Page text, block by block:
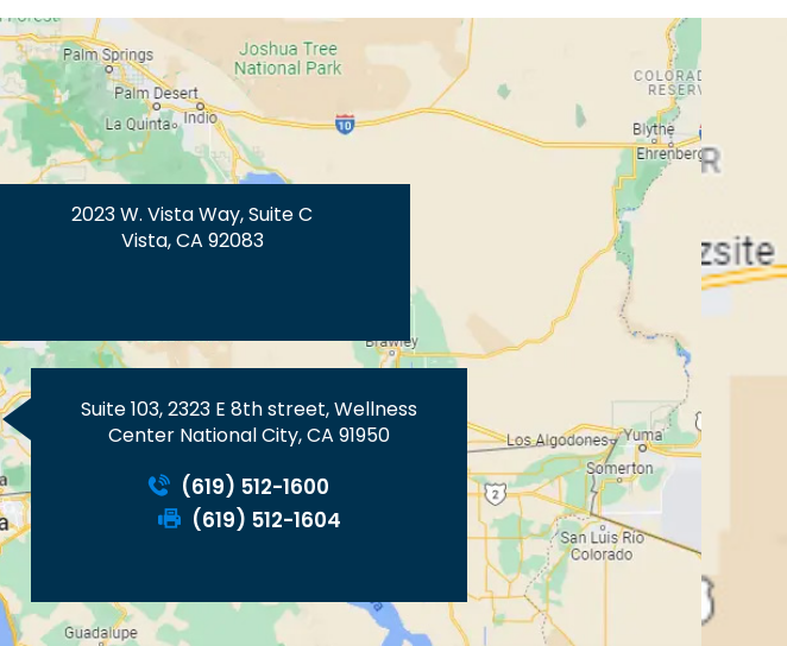
2023 W. Vista Way, Suite C
Vista, CA 92083
Suite 103, 2323 E 8th street, Wellness
Center National City, CA 91950
(619) 512-1600
(619) 512-1604